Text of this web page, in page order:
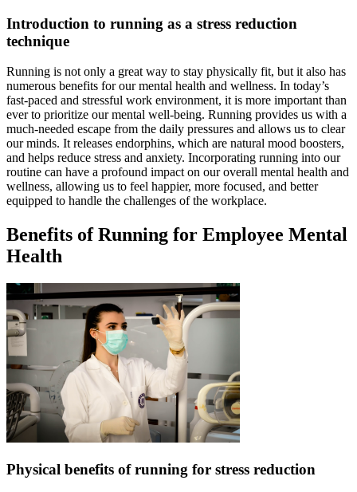
Introduction to running as a stress reduction
technique
Running is not only a great way to stay physically fit, but it also has
numerous benefits for our mental health and wellness. In today’s
fast-paced and stressful work environment, it is more important than
ever to prioritize our mental well-being. Running provides us with a
much-needed escape from the daily pressures and allows us to clear
our minds. It releases endorphins, which are natural mood boosters,
and helps reduce stress and anxiety. Incorporating running into our
routine can have a profound impact on our overall mental health and
wellness, allowing us to feel happier, more focused, and better
equipped to handle the challenges of the workplace.
Benefits of Running for Employee Mental
Health
Physical benefits of running for stress reduction